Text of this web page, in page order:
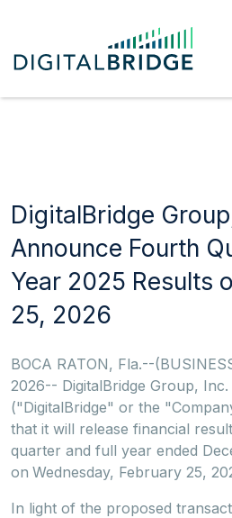
DigitalBridge
Announce Fourth
Year 2025 Results
25, 2026
BOCA RATON, Fla.--
2026-- DigitalBridge Group, Inc.
("DigitalBridge" or the
that it will release financial
quarter and full year ended
on Wednesday, February 25,
In light of the proposed